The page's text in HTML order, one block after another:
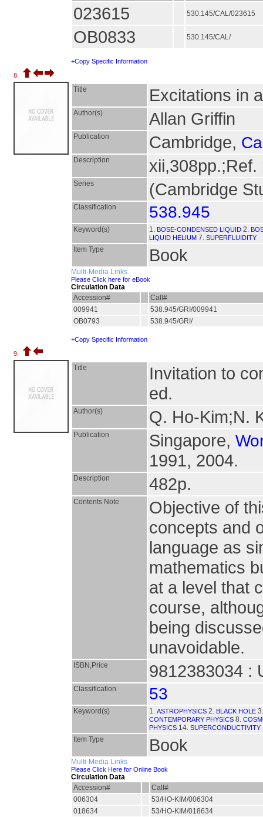
023615 530.145/CAL/023615
OB0833 530.145/CAL/
+Copy Specific Information
8.
Title Excitations in
Author(s) Allan Griffin
Publication Cambridge,
Description xii,308pp.;Ref.
Series (Cambridge
Classification 538.945
Keyword(s) 1. BOSE-CONDENSED LIQUID 2.
LIQUID HELIUM 7. SUPERFLUIDITY
Item Type Book
Multi-Media Links
Please Click here for eBook
Circulation Data
Accession#
Call#
009941
538.945/GRI/009941
OB0793
538.945/GRI/
+Copy Specific Information
9.
Title
Invitation to
ed.
Author(s) Q. Ho-Kim;N.
Publication Singapore,
1991, 2004.
Description 482p.
Contents Note
Objective of
concepts and
language as
mathematics
at a level that
course,
being
unavoidable.
ISBN,Price 9812383034 :
Classification 53
Keyword(s) 1. ASTROPHYSICS 2. BLACK HOLE
CONTEMPORARY PHYSICS 8.
PHYSICS 14. SUPERCONDUCTIVITY
Item Type
Book
Multi-Media Links
Please Click Here for Online Book
Circulation Data
Accession#
Call#
006304
53/HO-KIM/006304
018634
53/HO-KIM/018634